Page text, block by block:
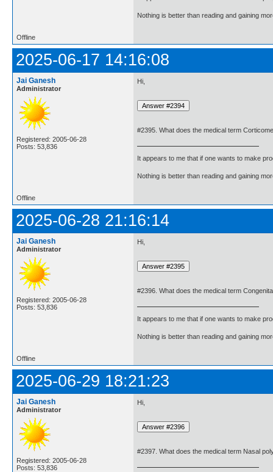
Nothing is better than reading and gaining
Offline
2025-06-17 14:16:08
Jai Ganesh
Administrator
Registered: 2005-06-28
Posts: 53,836
Hi,
#2395. What does the medical term
It appears to me that if one wants to make
Nothing is better than reading and gaining
Offline
2025-06-28 21:16:14
Jai Ganesh
Administrator
Registered: 2005-06-28
Posts: 53,836
Hi,
#2396. What does the medical term
It appears to me that if one wants to make
Nothing is better than reading and gaining
Offline
2025-06-29 18:21:23
Jai Ganesh
Administrator
Registered: 2005-06-28
Posts: 53,836
Hi,
#2397. What does the medical term Nasal